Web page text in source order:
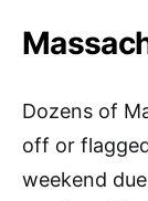
Dozens of
off or
weekend